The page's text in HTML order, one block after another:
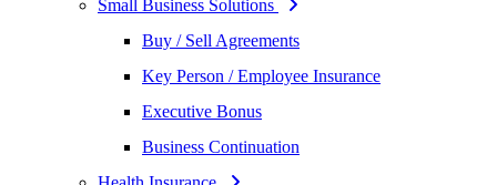
Small Business Solutions
Buy / Sell Agreements
Key Person / Employee Insurance
Executive Bonus
Business Continuation